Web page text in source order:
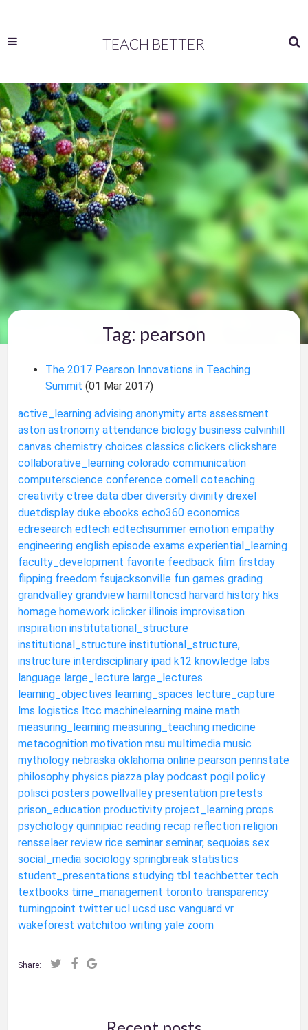
TEACH BETTER
Tag: pearson
The 2017 Pearson Innovations in Teaching
Summit(01 Mar 2017)
active_learning advising anonymity arts assessment
aston astronomy attendance biology business calvinhill
canvas chemistry choices classics clickers clickshare
collaborative_learning colorado communication
computerscience conference cornell coteaching
creativity ctree data dber diversity divinity drexel
duetdisplay duke ebooks echo360 economics
edresearch edtech edtechsummer emotion empathy
engineering english episode exams experiential_learning
faculty_development favorite feedback film firstday
flipping freedom fsujacksonville fun games grading
grandvalley grandview hamiltoncsd harvard history hks
homage homework iclicker illinois improvisation
inspiration institutational_structure
institutional_structure institutional_structure,
instructure interdisciplinary ipad k12 knowledge labs
language large_lecture large_lectures
learning_objectives learning_spaces lecture_capture
lms logistics ltcc machinelearning maine math
measuring_learning measuring_teaching medicine
metacognition motivation msu multimedia music
mythology nebraska oklahoma online pearson pennstate
philosophy physics piazza play podcast pogil policy
polisci posters powellvalley presentation pretests
prison_education productivity project_learning props
psychology quinnipiac reading recap reflection religion
rensselaer review rice seminar seminar, sequoias sex
social_media sociology springbreak statistics
student_presentations studying tbl teachbetter tech
textbooks time_management toronto transparency
turningpoint twitter ucl ucsd usc vanguard vr
wakeforest watchitoo writing yale zoom
Share: